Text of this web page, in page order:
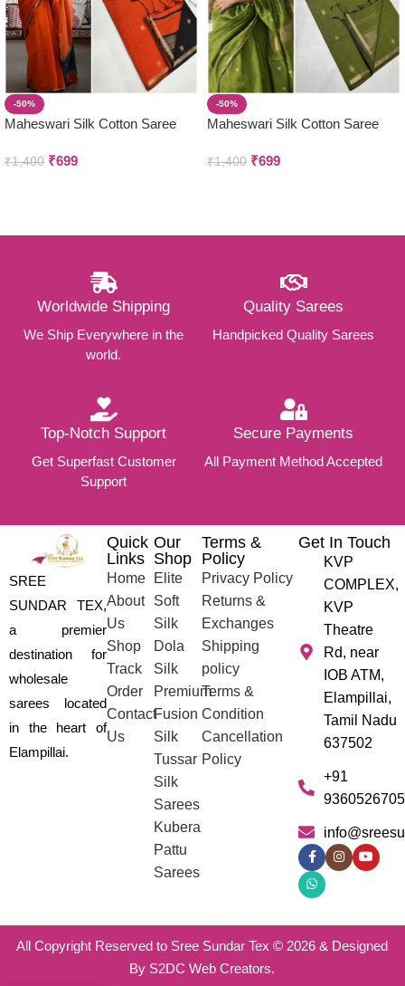
-50%
Maheswari Silk Cotton Saree
₹1,400 ₹699
-50%
Maheswari Silk Cotton Saree
₹1,400 ₹699
Worldwide Shipping
We Ship Everywhere in the
world.
Quality Sarees
Handpicked Quality Sarees
Top-Notch Support
Get Superfast Customer
Support
Secure Payments
All Payment Method Accepted
SREE
SUNDAR TEX,
a premier
destination for
wholesale
sarees located
in the heart of
Elampillai.
Quick
Links
Home
About
Us
Shop
Track
Order
Contact
Us
Our
Shop
Elite
Soft
Silk
Dola
Silk
Premium
Fusion
Silk
Tussar
Silk
Sarees
Kubera
Pattu
Sarees
Terms &
Policy
Privacy Policy
Returns &
Exchanges
Shipping
policy
Terms &
Condition
Cancellation
Policy
Get In Touch
KVP
COMPLEX,
KVP
Theatre
Rd, near
IOB ATM,
Elampillai,
Tamil Nadu
637502
+91
9360526705
All Copyright Reserved to Sree Sundar Tex © 2026 & Designed
By S2DC Web Creators.